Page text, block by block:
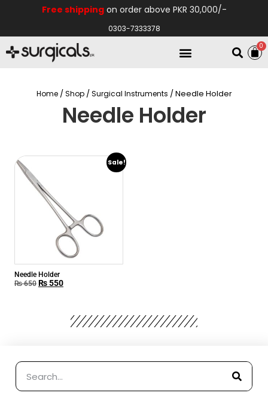
Free shippingon order above PKR 30,000/-
0303-7333378
0
Home/Shop/Surgical Instruments / Needle Holder
Needle Holder
Sale!
Needle Holder
₨650 ₨550